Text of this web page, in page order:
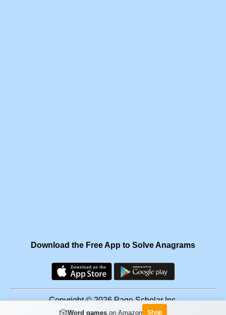
Download the Free App to Solve Anagrams
Copyright © 2026 Page Scholar Inc.
🎲Word gameson Amazon Shop